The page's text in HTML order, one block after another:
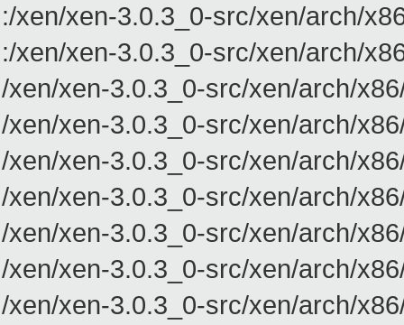
:/xen/xen-3.0.3_0-src/xen/arch/
:/xen/xen-3.0.3_0-src/xen/arch/
/xen/xen-3.0.3_0-src/xen/arch/
/xen/xen-3.0.3_0-src/xen/arch/
/xen/xen-3.0.3_0-src/xen/arch/
/xen/xen-3.0.3_0-src/xen/arch/
/xen/xen-3.0.3_0-src/xen/arch/
/xen/xen-3.0.3_0-src/xen/arch/
/xen/xen-3.0.3_0-src/xen/arch/